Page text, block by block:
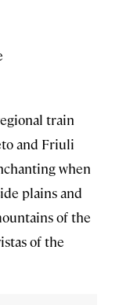
train
and Friuli
when
plains and
of the
of the